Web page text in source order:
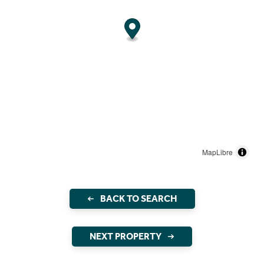
MapLibre
BACK TO SEARCH
NEXT PROPERTY